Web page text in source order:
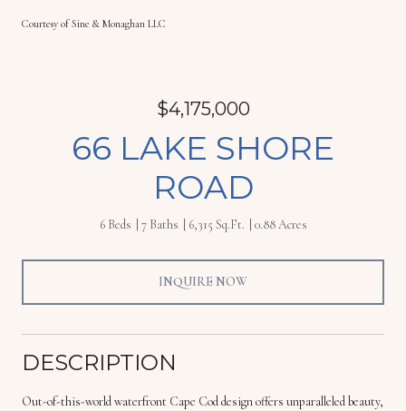
Courtesy of Sine & Monaghan LLC
$4,175,000
66 LAKE SHORE
ROAD
6 Beds 7 Baths 6,315 Sq.Ft. 0.88 Acres
INQUIRE NOW
DESCRIPTION
Out-of-this-world waterfront Cape Cod design offers unparalleled beauty,